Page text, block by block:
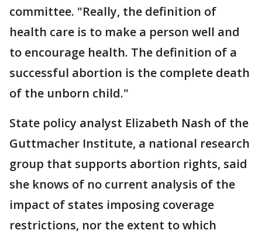
committee. "Really, the definition of
health care is to make a person well and
to encourage health. The definition of a
successful abortion is the complete death
of the unborn child."
State policy analyst Elizabeth Nash of the
Guttmacher Institute, a national research
group that supports abortion rights, said
she knows of no current analysis of the
impact of states imposing coverage
restrictions, nor the extent to which